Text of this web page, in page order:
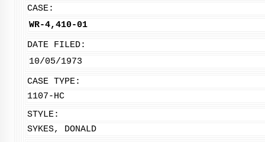
CASE:
WR-4,410-01
DATE FILED:
10/05/1973
CASE TYPE:
1107-HC
STYLE:
SYKES, DONALD